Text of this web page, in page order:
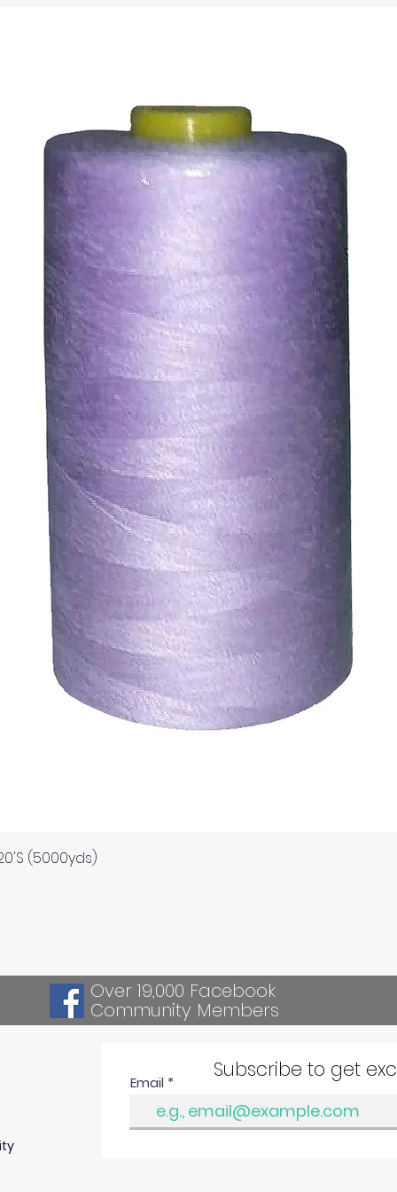
not the delivery cost.
refund to the same payment method used to pay for
for items which are out of stock. Stock levels are
will always be happy to process a refund for any
(5000yds)
Over 19,000 Facebook
Community Members
Subscribe to get
Email